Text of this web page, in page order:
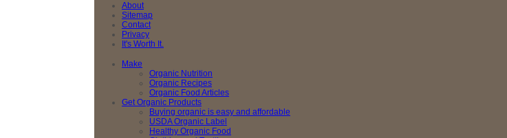
About
Sitemap
Contact
Privacy
It's Worth It.
Make
Organic Nutrition
Organic Recipes
Organic Food Articles
Get Organic Products
Buying organic is easy and affordable
USDA Organic Label
Healthy Organic Food